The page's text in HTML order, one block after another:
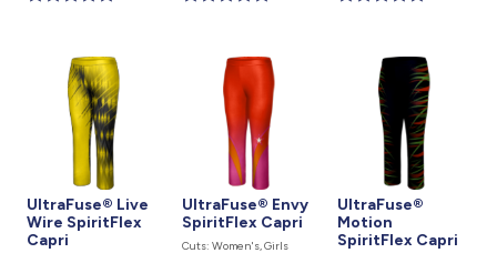
UltraFuse® Live
Wire SpiritFlex
Capri
UltraFuse® Envy
SpiritFlex Capri
Cuts: Women's, Girls
UltraFuse®
Motion
SpiritFlex Capri